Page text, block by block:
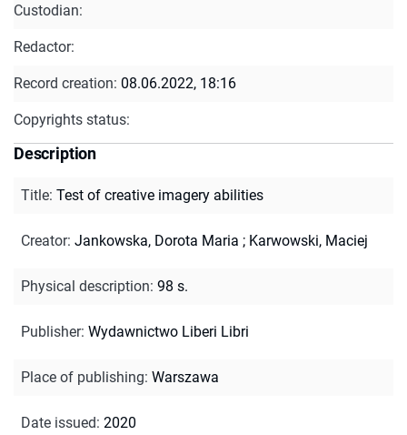
Custodian:
Redactor:
Record creation: 08.06.2022, 18:16
Copyrights status:
Description
Title: Test of creative imagery abilities
Creator: Jankowska, Dorota Maria ; Karwowski, Maciej
Physical description: 98 s.
Publisher: Wydawnictwo Liberi Libri
Place of publishing: Warszawa
Date issued: 2020